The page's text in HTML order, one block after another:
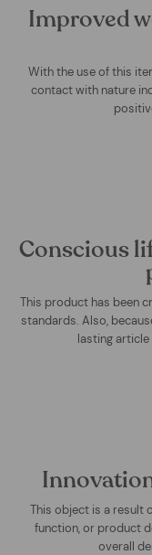
Improved
With the use of this
contact with nature
Conscious
This product has been
standards. Also,
lasting
This object is a result
function, or product
overall